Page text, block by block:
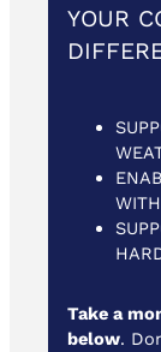
YOUR
Take a
below.